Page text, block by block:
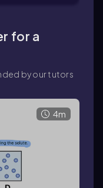
for a
by our tutors
4m